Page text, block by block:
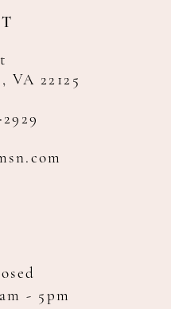
VA 22125
- 5pm